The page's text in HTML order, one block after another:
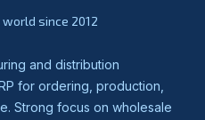
since 2012
and distribution
for ordering, production,
Strong focus on wholesale